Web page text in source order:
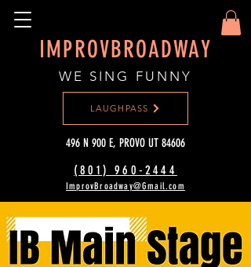
IMPROVBROADWAY
WE SING FUNNY
(801) 960-2444‬
ImprovBroadway@Gmail.com
LAUGHPASS
496 N 900 E, PROVO UT 84606